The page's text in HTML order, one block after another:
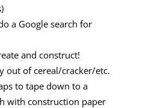
a Google search for
and construct!
out of cereal/cracker/etc.
to tape down to a
with construction paper